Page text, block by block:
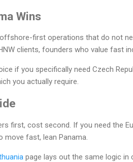
Wins
first operations that do not
clients, founders who value fast
if you specifically need Czech
you actually require.
first, cost second. If you need the
move fast, lean Panama.
page lays out the same logic in